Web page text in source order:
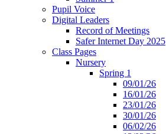
Pupil Voice
Digital Leaders
Record of Meetings
Safer Internet Day 2025
Class Pages
Nursery
Spring 1
09/01/26
16/01/26
23/01/26
30/01/26
06/02/26